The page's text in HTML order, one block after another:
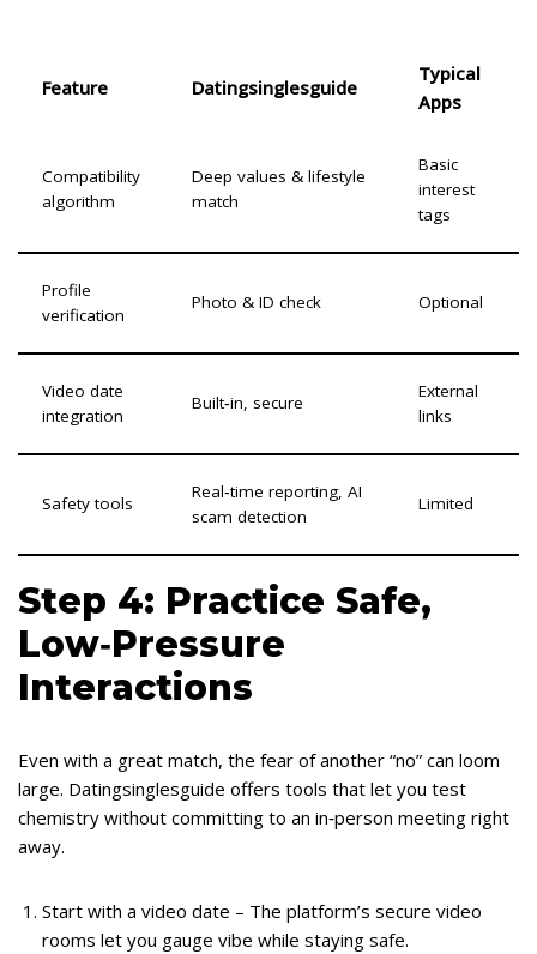
Feature Datingsinglesguide
Typical
Apps
Compatibility
algorithm
Deep values & lifestyle
match
Basic
interest
tags
Profile
verification
Photo & ID check Optional
Video date
integration
Built‑in, secure
External
links
Safety tools
Real‑time reporting, AI
scam detection
Limited
Step 4: Practice Safe,
Low‑Pressure
Interactions
Even with a great match, the fear of another “no” can loom
large. Datingsinglesguide offers tools that let you test
chemistry without committing to an in‑person meeting right
away.
Start with a video date – The platform’s secure video
rooms let you gauge vibe while staying safe.